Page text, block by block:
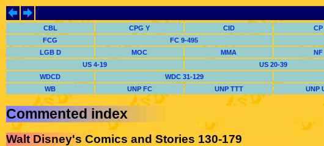
CBL CPG Y CID CP
FCG
FC 9-495
LGB D
MOC MMA NF
US 4-19
US 20-39
WDCD
WDC 31-129
WB
UNP FC UNP TTT UNP
Commented index
Walt Disney's Comics and Stories 130-179